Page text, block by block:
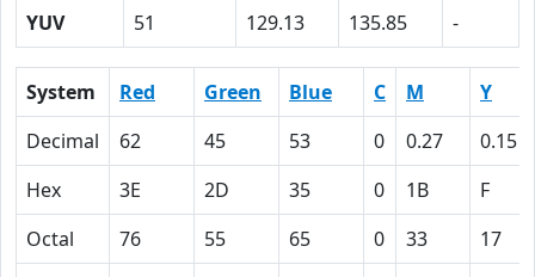
YUV
51 129.13 135.85 -
System Red Green Blue C M
Y
Decimal
62 45 53 0 0.27
0.15
Hex
3E 2D 35 0 1B
F
Octal
76 55 65 0 33
17